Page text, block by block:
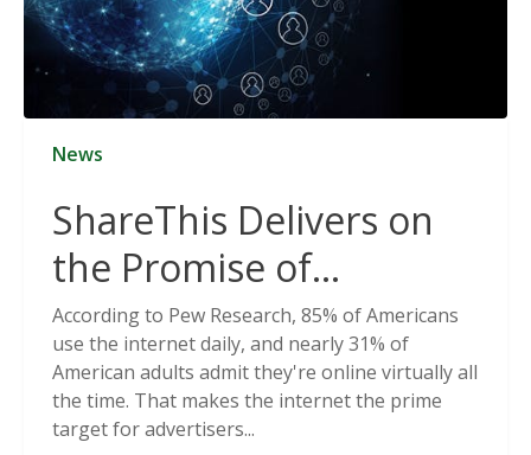
News
ShareThis Delivers on
the Promise of
Cookieless Data
Solutions
According to Pew Research, 85% of Americans
use the internet daily, and nearly 31% of
American adults admit they're online virtually all
the time. That makes the internet the prime
target for advertisers...